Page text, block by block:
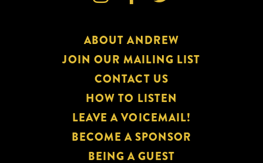
ABOUT ANDREW
JOIN OUR MAILING LIST
CONTACT US
HOW TO LISTEN
LEAVE A VOICEMAIL!
BECOME A SPONSOR
BEING A GUEST